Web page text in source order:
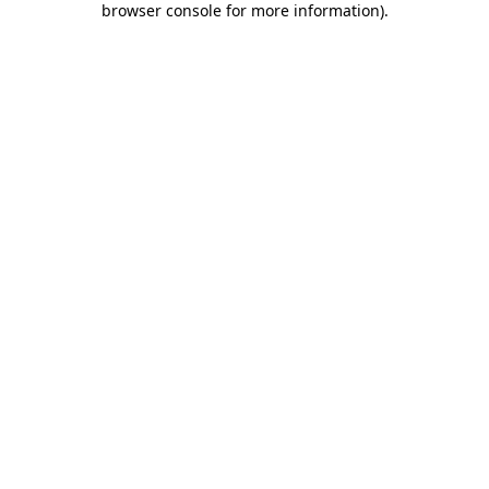
browser console for more information).